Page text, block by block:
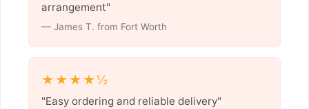
arrangement"
— James T. from Fort Worth
★★★★½
"Easy ordering and reliable delivery"